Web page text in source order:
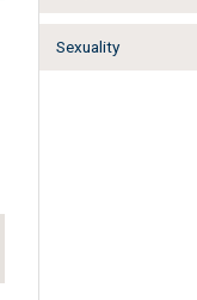
Sexuality